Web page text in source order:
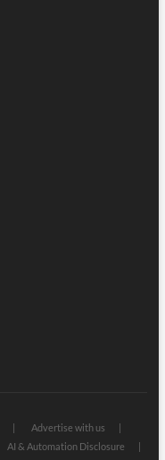
Advertise with us
AI & Automation Disclosure